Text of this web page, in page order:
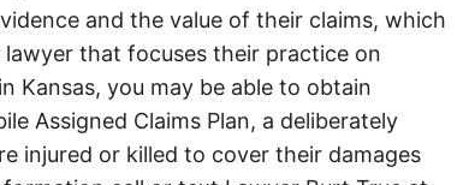
and the value of their claims, which
that focuses their practice on
Kansas, you may be able to obtain
Assigned Claims Plan, a deliberately
injured or killed to cover their damages